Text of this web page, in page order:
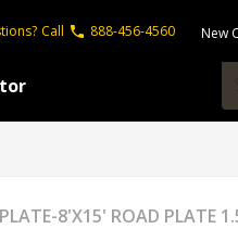
Call 888-456-4560 New
PLATE-8'X15' ROAD PLATE